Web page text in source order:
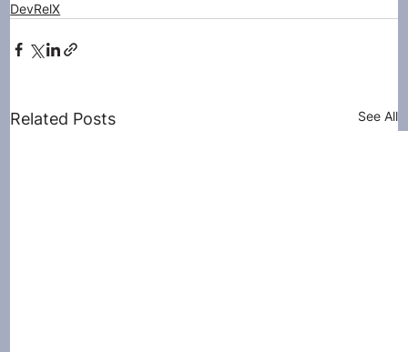
DevRelX
Related Posts See All